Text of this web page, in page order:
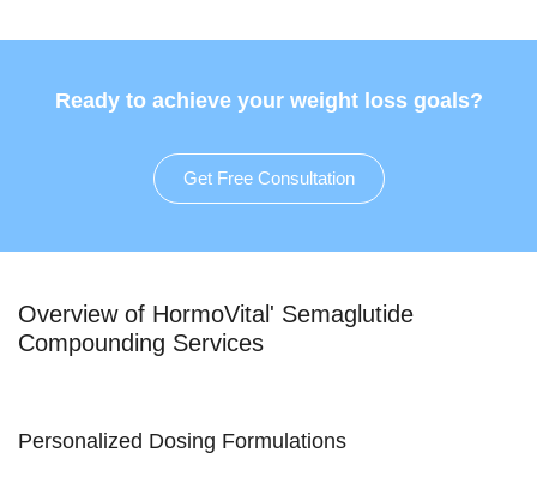
Ready to achieve your weight loss goals?
Get Free Consultation
Overview of HormoVital' Semaglutide
Compounding Services
Personalized Dosing Formulations